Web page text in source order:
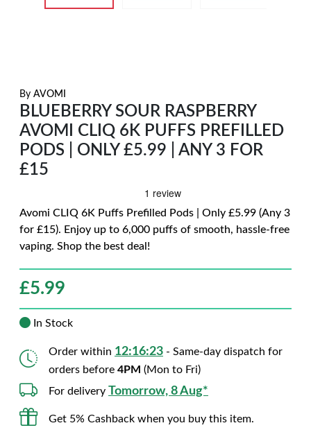
By AVOMI
BLUEBERRY SOUR RASPBERRY
AVOMI CLIQ 6K PUFFS PREFILLED
PODS | ONLY £5.99 | ANY 3 FOR
£15
Avomi CLIQ 6K Puffs Prefilled Pods | Only £5.99 (Any 3
for £15). Enjoy up to 6,000 puffs of smooth, hassle-free
vaping. Shop the best deal!
£5.99
In Stock
Order within 12:16:21 - Same-day dispatch for
orders before 4PM (Mon to Fri)
For delivery Tomorrow, 8 Aug*
Get 5% Cashback when you buy this item.